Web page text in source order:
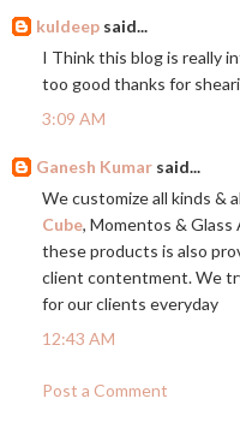
kuldeep said...
I Think this blog is really
too good thanks for
3:09 AM
Ganesh Kumar said...
We customize all kinds &
Cube, Momentos &
these products is also
client contentment. We
for our clients everyday
12:43 AM
Post a Comment